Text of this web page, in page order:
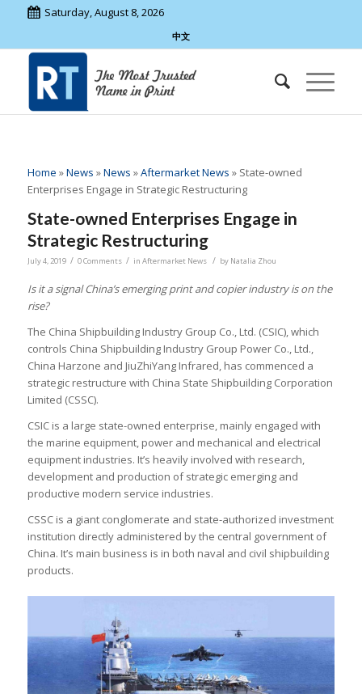
Saturday, August 8, 2026
中文
Home »News »News »Aftermarket News » State-owned
Enterprises Engage in Strategic Restructuring
State-owned Enterprises Engage in
Strategic Restructuring
July 4, 2019 / 0 Comments / in Aftermarket News / by Natalia Zhou
Is it a signal China’s emerging print and copier industry is on the
rise?
The China Shipbuilding Industry Group Co., Ltd. (CSIC), which
controls China Shipbuilding Industry Group Power Co., Ltd.,
China Harzone and JiuZhiYang Infrared, has commenced a
strategic restructure with China State Shipbuilding Corporation
Limited (CSSC).
CSIC is a large state-owned enterprise, mainly engaged with
the marine equipment, power and mechanical and electrical
equipment industries. It’s heavily involved with research,
development and production of strategic emerging and
productive modern service industries.
CSSC is a giant conglomerate and state-authorized investment
institution directly administered by the central government of
China. It’s main business is in both naval and civil shipbuilding
products.